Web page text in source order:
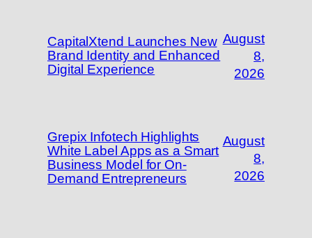
CapitalXtend Launches New
Brand Identity and Enhanced
Digital Experience
August
8,
2026
Grepix Infotech Highlights
White Label Apps as a Smart
Business Model for On-
Demand Entrepreneurs
August
8,
2026